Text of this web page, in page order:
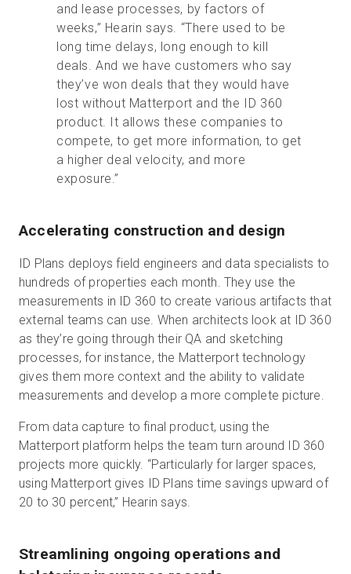
and lease processes, by factors of
weeks,” Hearin says. “There used to be
long time delays, long enough to kill
deals. And we have customers who say
they’ve won deals that they would have
lost without Matterport and the ID 360
product. It allows these companies to
compete, to get more information, to get
a higher deal velocity, and more
exposure.”
Accelerating construction and design
ID Plans deploys field engineers and data specialists to
hundreds of properties each month. They use the
measurements in ID 360 to create various artifacts that
external teams can use. When architects look at ID 360
as they’re going through their QA and sketching
processes, for instance, the Matterport technology
gives them more context and the ability to validate
measurements and develop a more complete picture.
From data capture to final product, using the
Matterport platform helps the team turn around ID 360
projects more quickly. “Particularly for larger spaces,
using Matterport gives ID Plans time savings upward of
20 to 30 percent,” Hearin says.
Streamlining ongoing operations and